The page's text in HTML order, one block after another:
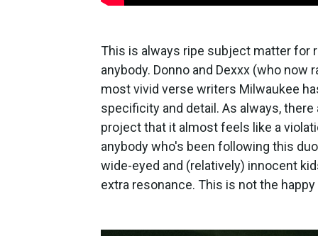
This is always ripe subject matter for
anybody. Donno and Dexxx (who
most vivid verse writers Milwaukee
specificity and detail. As always,
project that it almost feels like a
anybody who's been following this
wide-eyed and (relatively) innocent
extra resonance. This is not the